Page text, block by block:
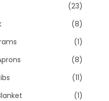
(23)
(8)
(1)
(8)
(11)
(1)